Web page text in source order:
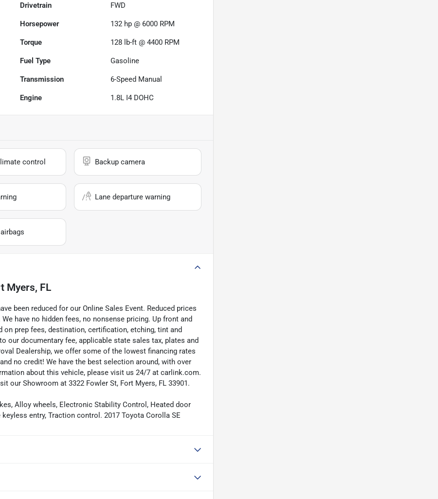
Drivetrain FWD
Horsepower 132 hp @ 6000 RPM
Torque 128 lb-ft @ 4400 RPM
Fuel Type Gasoline
Transmission 6-Speed Manual
Engine 1.8L I4 DOHC
control Backup camera
Lane departure warning
Myers, FL
been reduced for our Online Sales Event. Reduced prices
have no hidden fees, no nonsense pricing. Up front and
prep fees, destination, certification, etching, tint and
our documentary fee, applicable state sales tax, plates and
Dealership, we offer some of the lowest financing rates
no credit! We have the best selection around, with over
about this vehicle, please visit us 24/7 at carlink.com.
our Showroom at 3322 Fowler St, Fort Myers, FL 33901.
Alloy wheels, Electronic Stability Control, Heated door
entry, Traction control. 2017 Toyota Corolla SE